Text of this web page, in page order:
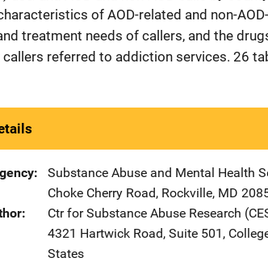
of AOD-related and non-
treatment needs of callers, and the
referred to addiction services. 26
Substance Abuse and Mental Health
Choke Cherry Road, Rockville, MD
Ctr for Substance Abuse Research
4321 Hartwick Road, Suite 501 ,
States